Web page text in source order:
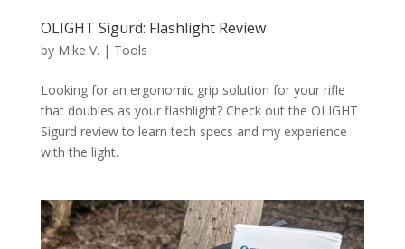
OLIGHT Sigurd: Flashlight Review
by Mike V. | Tools
Looking for an ergonomic grip solution for your rifle
that doubles as your flashlight? Check out the OLIGHT
Sigurd review to learn tech specs and my experience
with the light.